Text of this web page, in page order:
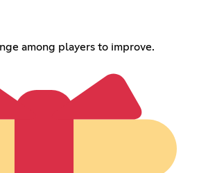
among players to improve.